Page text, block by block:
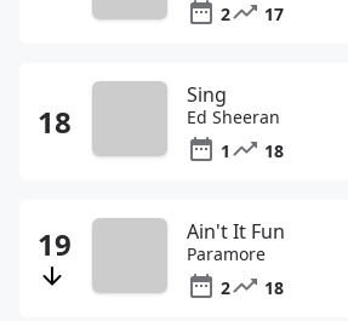
2
17
Sing
Ed Sheeran
1
18
Ain't It Fun
Paramore
2
18